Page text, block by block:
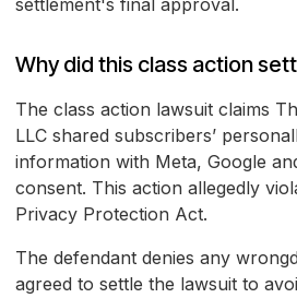
settlement's final approval.
Why did this class action
The class action lawsuit claims
LLC shared subscribers’
information with Meta, Google
consent. This action allegedly
Privacy Protection Act.
The defendant denies any
agreed to settle the lawsuit to